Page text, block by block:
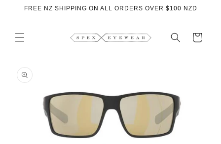
Skip to
FREE NZ SHIPPING ON ALL ORDERS OVER $100 NZD
Cart
product
information